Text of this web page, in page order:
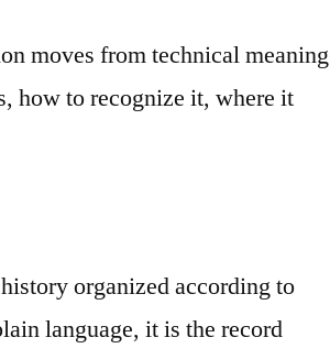
moves from technical meaning
how to recognize it, where it
organized according to
language, it is the record